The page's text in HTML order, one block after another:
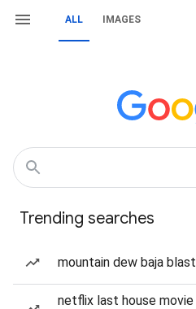
ALL IMAGES
Trending searches
mountain dew baja blast
netflix last house movie